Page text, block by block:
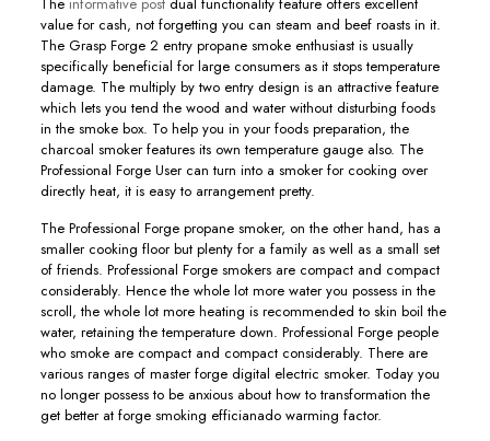
value for cash, not forgetting you can steam and beef roasts in it.
The Grasp Forge 2 entry propane smoke enthusiast is usually
specifically beneficial for large consumers as it stops temperature
damage. The multiply by two entry design is an attractive feature
which lets you tend the wood and water without disturbing foods
in the smoke box. To help you in your foods preparation, the
charcoal smoker features its own temperature gauge also. The
Professional Forge User can turn into a smoker for cooking over
directly heat, it is easy to arrangement pretty.
The Professional Forge propane smoker, on the other hand, has a
smaller cooking floor but plenty for a family as well as a small set
of friends. Professional Forge smokers are compact and compact
considerably. Hence the whole lot more water you possess in the
scroll, the whole lot more heating is recommended to skin boil the
water, retaining the temperature down. Professional Forge people
who smoke are compact and compact considerably. There are
various ranges of master forge digital electric smoker. Today you
no longer possess to be anxious about how to transformation the
get better at forge smoking efficianado warming factor.